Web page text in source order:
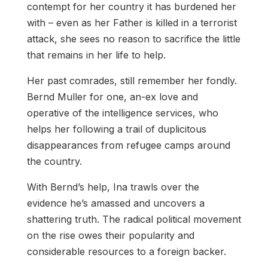
contempt for her country it has burdened her
with – even as her Father is killed in a terrorist
attack, she sees no reason to sacrifice the little
that remains in her life to help.
Her past comrades, still remember her fondly.
Bernd Muller for one, an-ex love and
operative of the intelligence services, who
helps her following a trail of duplicitous
disappearances from refugee camps around
the country.
With Bernd’s help, Ina trawls over the
evidence he’s amassed and uncovers a
shattering truth. The radical political movement
on the rise owes their popularity and
considerable resources to a foreign backer.